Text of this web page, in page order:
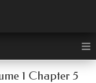
≡
1 Chapter 5